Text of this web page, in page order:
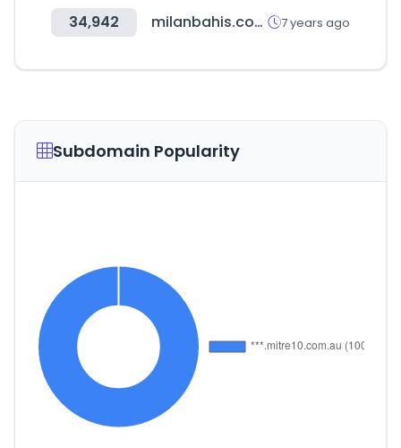
34,942 milanbahis.com 7 years ago
Subdomain Popularity